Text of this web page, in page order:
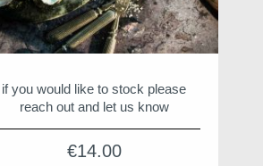
€14.00
if you would like to stock please
reach out and let us know